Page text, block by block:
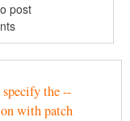
post
the --
with patch